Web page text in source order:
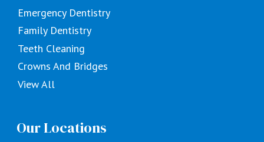
Emergency Dentistry
Family Dentistry
Teeth Cleaning
Crowns And Bridges
View All
Our Locations